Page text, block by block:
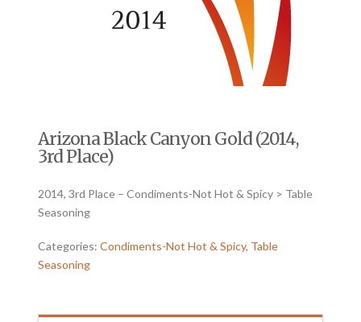
Arizona Black Canyon Gold (2014,
3rd Place)
2014, 3rd Place – Condiments-Not Hot & Spicy > Table
Seasoning
Categories:Condiments-Not Hot & Spicy, Table
Seasoning